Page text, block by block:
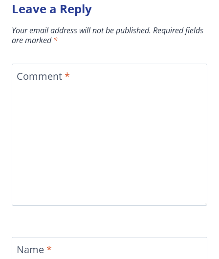
Leave a Reply
Your email address will not be published. Required fields
are marked*
Comment *
Name *